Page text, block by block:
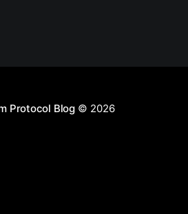
Protocol Blog© 2026